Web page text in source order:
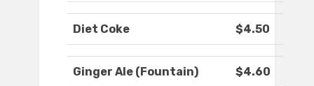
Diet Coke $4.50
Ginger Ale (Fountain) $4.60